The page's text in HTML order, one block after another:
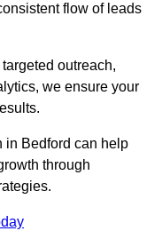
flow of leads
outreach,
we ensure your
in Bedford can help
through